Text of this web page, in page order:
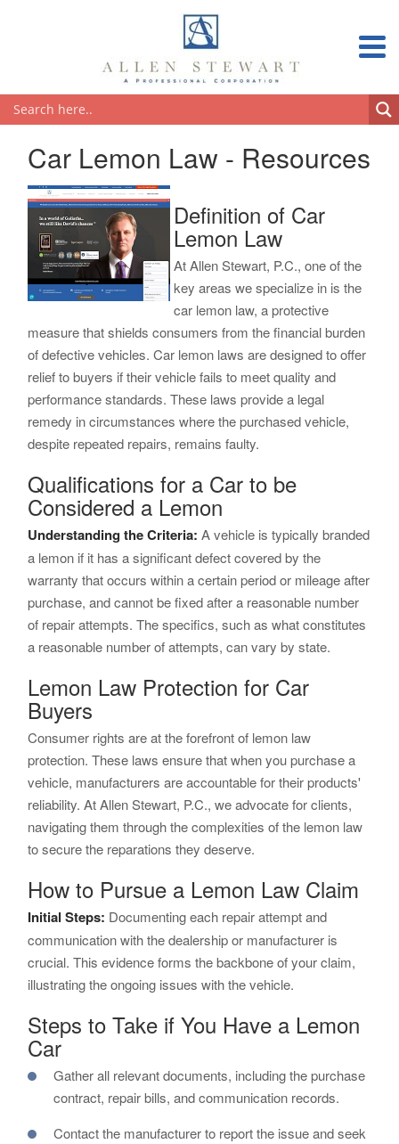
Car Lemon Law - Resources
Definition of Car
Lemon Law
At Allen Stewart, P.C., one of the
key areas we specialize in is the
car lemon law, a protective
measure that shields consumers from the financial burden
of defective vehicles. Car lemon laws are designed to offer
relief to buyers if their vehicle fails to meet quality and
performance standards. These laws provide a legal
remedy in circumstances where the purchased vehicle,
despite repeated repairs, remains faulty.
Qualifications for a Car to be
Considered a Lemon
Understanding the Criteria: A vehicle is typically branded
a lemon if it has a significant defect covered by the
warranty that occurs within a certain period or mileage after
purchase, and cannot be fixed after a reasonable number
of repair attempts. The specifics, such as what constitutes
a reasonable number of attempts, can vary by state.
Lemon Law Protection for Car
Buyers
Consumer rights are at the forefront of lemon law
protection. These laws ensure that when you purchase a
vehicle, manufacturers are accountable for their products'
reliability. At Allen Stewart, P.C., we advocate for clients,
navigating them through the complexities of the lemon law
to secure the reparations they deserve.
How to Pursue a Lemon Law Claim
Initial Steps: Documenting each repair attempt and
communication with the dealership or manufacturer is
crucial. This evidence forms the backbone of your claim,
illustrating the ongoing issues with the vehicle.
Steps to Take if You Have a Lemon
Car
Gather all relevant documents, including the purchase
contract, repair bills, and communication records.
Contact the manufacturer to report the issue and seek